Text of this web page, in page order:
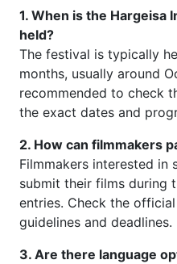
1. When is the Hargeisa
held?
The festival is typically
months, usually around
recommended to check
the exact dates and
2. How can filmmakers
Filmmakers interested in
submit their films during
entries. Check the
guidelines and deadlines.
3. Are there language